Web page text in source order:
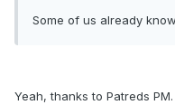
Some of us already know
Yeah, thanks to Patreds